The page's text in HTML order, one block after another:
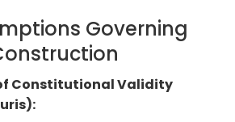
Governing
Constitutional Validity